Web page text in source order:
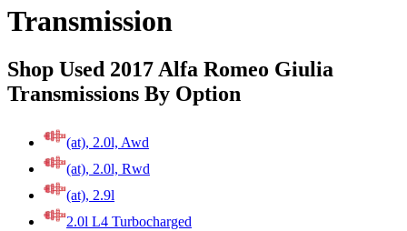
Transmission
Shop Used 2017 Alfa Romeo Giulia
Transmissions By Option
(at), 2.0l, Awd
(at), 2.0l, Rwd
(at), 2.9l
2.0l L4 Turbocharged